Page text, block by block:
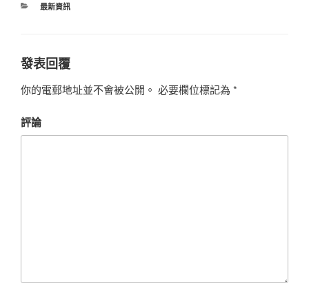
最新資訊
發表回覆
你的電郵地址並不會被公開。 必要欄位標記為 *
評論